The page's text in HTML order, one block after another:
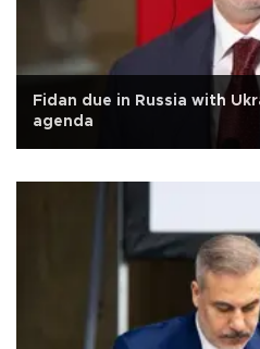
Fidan due in Russia with
agenda